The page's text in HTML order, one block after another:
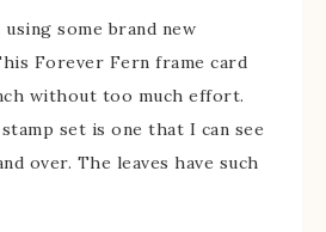
some brand new
Forever Fern frame card
without too much effort.
set is one that I can see
over. The leaves have such